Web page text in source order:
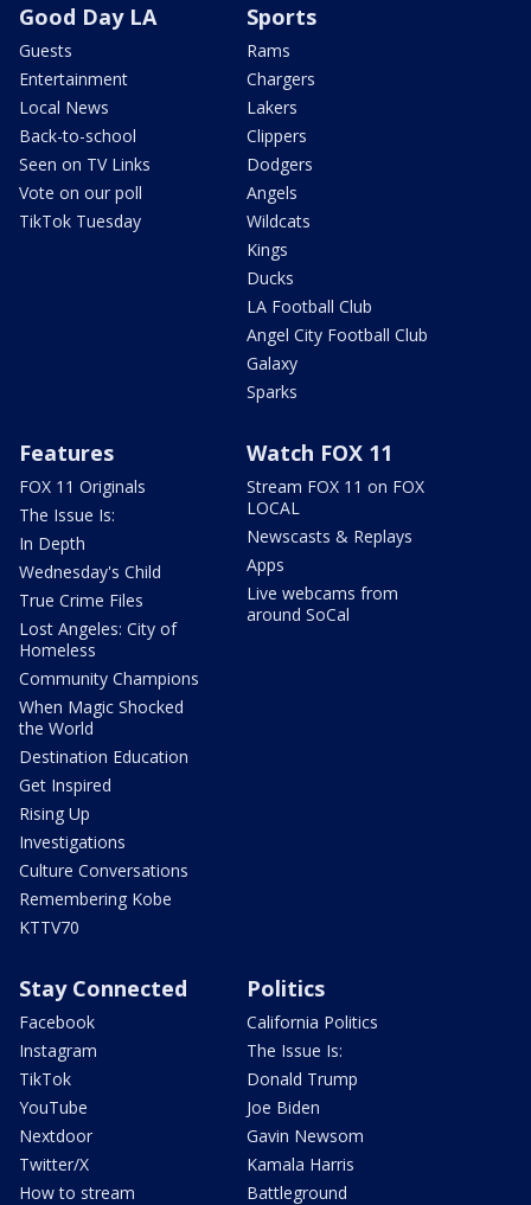
Good Day LA
Guests
Entertainment
Local News
Back-to-school
Seen on TV Links
Vote on our poll
TikTok Tuesday
Sports
Rams
Chargers
Lakers
Clippers
Dodgers
Angels
Wildcats
Kings
Ducks
LA Football Club
Angel City Football Club
Galaxy
Sparks
Features
FOX 11 Originals
The Issue Is:
In Depth
Wednesday's Child
True Crime Files
Lost Angeles: City of
Homeless
Community Champions
When Magic Shocked
the World
Destination Education
Get Inspired
Rising Up
Investigations
Culture Conversations
Remembering Kobe
KTTV70
Watch FOX 11
Stream FOX 11 on FOX
LOCAL
Newscasts & Replays
Apps
Live webcams from
around SoCal
Stay Connected
Facebook
Instagram
TikTok
YouTube
Nextdoor
Twitter/X
How to stream
Politics
California Politics
The Issue Is:
Donald Trump
Joe Biden
Gavin Newsom
Kamala Harris
Battleground